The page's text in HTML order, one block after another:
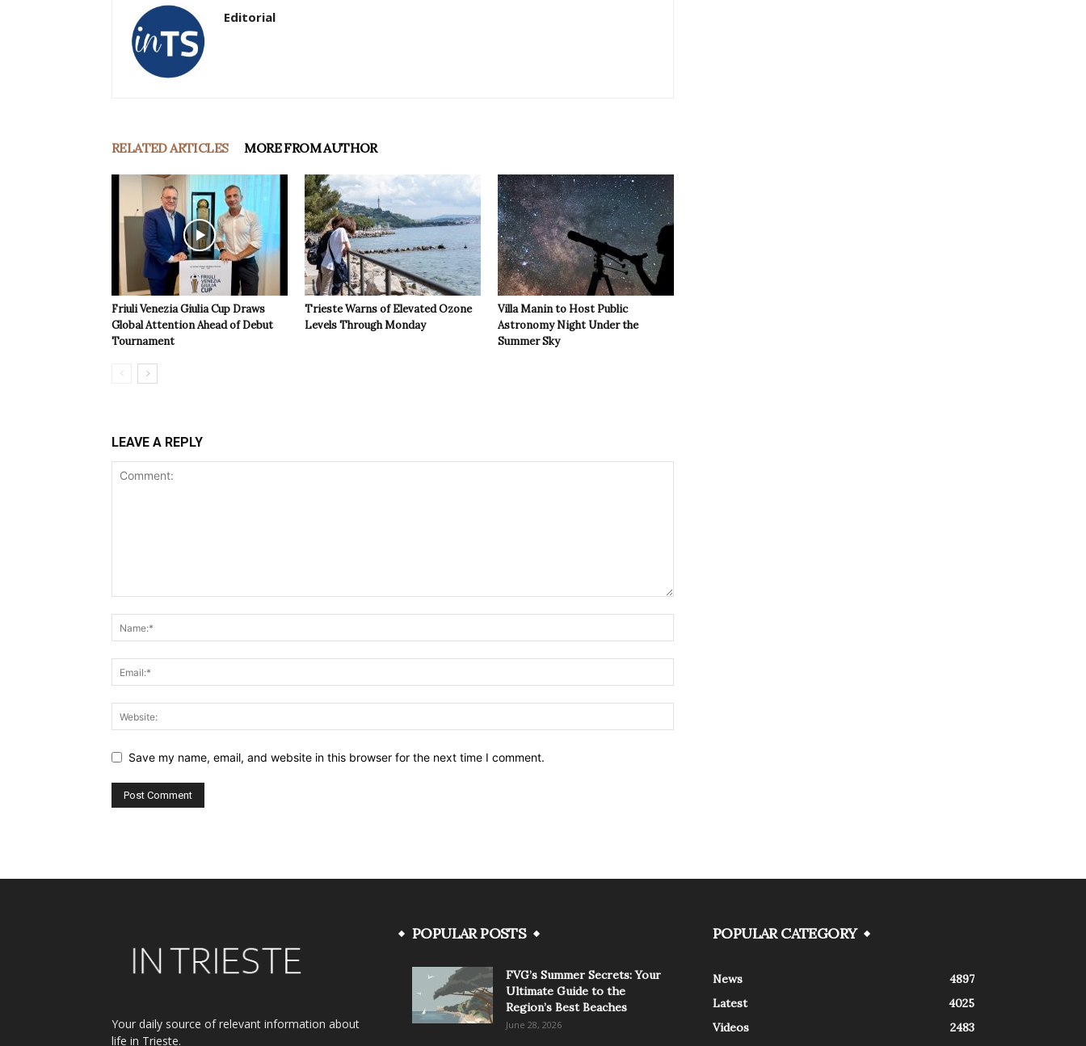
Editorial
RELATED ARTICLES MORE FROM AUTHOR
Friuli Venezia Giulia Cup Draws
Global Attention Ahead of Debut
Tournament
Trieste Warns of Elevated Ozone
Levels Through Monday
Villa Manin to Host Public
Astronomy Night Under the
Summer Sky
LEAVE A REPLY
Save my name, email, and website in this browser for the next time I comment.
Your daily source of relevant information about
life in Trieste.
POPULAR POSTS
FVG’s Summer Secrets: Your
Ultimate Guide to the
Region’s Best Beaches
June 28, 2026
POPULAR CATEGORY
News
4897
Latest
4025
Videos
2483